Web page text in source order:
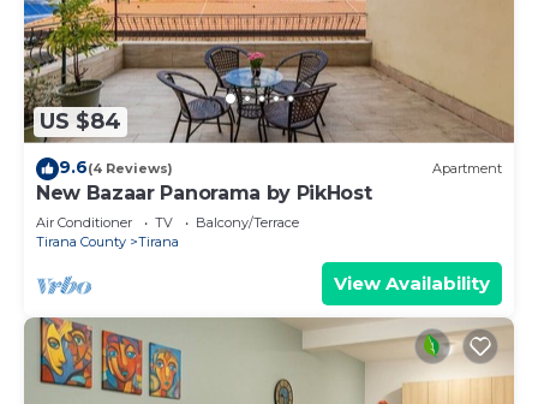
US $84
9.6(4 Reviews) Apartment
New Bazaar Panorama by PikHost
Air Conditioner TV
Balcony/Terrace
Tirana County
Tirana
View Availability